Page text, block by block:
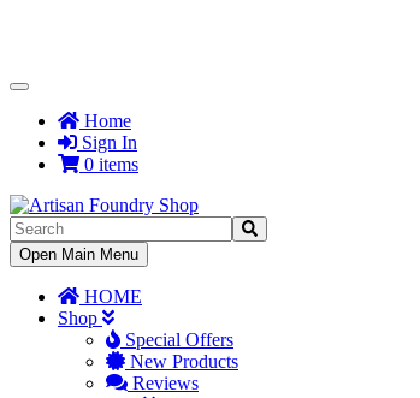
Toggle
NavigationHome
Sign In
0 items
Toggle
Navigation
Open Main Menu
HOME
Shop
Special Offers
New Products
Reviews